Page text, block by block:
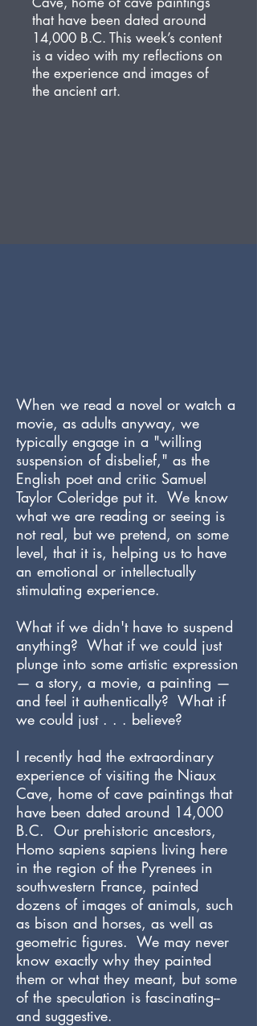
that have been dated around
14,000 B.C. This week’s content
is a video with my reflections on
the experience and images of
the ancient art.
When we read a novel or watch a
movie, as adults anyway, we
typically engage in a "willing
suspension of disbelief," as the
English poet and critic Samuel
Taylor Coleridge put it. We know
what we are reading or seeing is
not real, but we pretend, on some
level, that it is, helping us to have
an emotional or intellectually
stimulating experience.
What if we didn't have to suspend
anything? What if we could just
plunge into some artistic expression
— a story, a movie, a painting —
and feel it authentically? What if
we could just . . . believe?
I recently had the extraordinary
experience of visiting the Niaux
Cave, home of cave paintings that
have been dated around 14,000
B.C. Our prehistoric ancestors,
Homo sapiens sapiens living here
in the region of the Pyrenees in
southwestern France, painted
dozens of images of animals, such
as bison and horses, as well as
geometric figures. We may never
know exactly why they painted
them or what they meant, but some
of the speculation is fascinating--
and suggestive.